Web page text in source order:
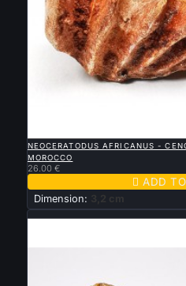
NEOCERATODUS AFRICANUS -
MOROCCO
26.00 €
 ADD
Dimension: 3,2 cm
New